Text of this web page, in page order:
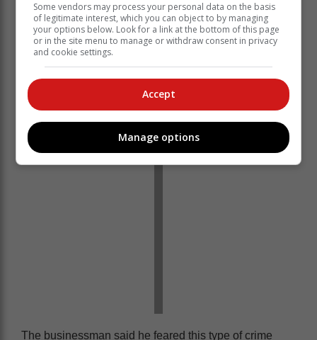
He did not reveal how many kidnappers had seized
the man at his business premises.
"No further details can be provided," Vukubi said.
The businessman said he feared this type of crime
Some vendors may process your personal data on the basis
of legitimate interest, which you can object to by managing
your options below. Look for a link at the bottom of this page
or in the site menu to manage or withdraw consent in privacy
and cookie settings.
Accept
Manage options